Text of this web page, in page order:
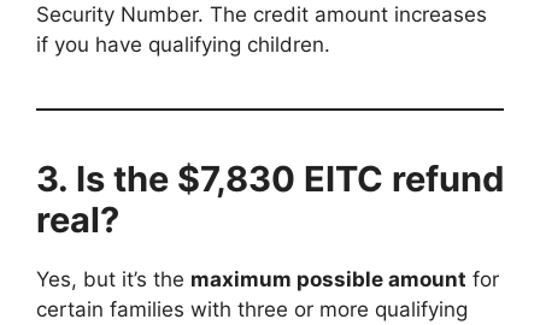
Security Number. The credit amount increases
if you have qualifying children.
3. Is the $7,830 EITC refund
real?
Yes, but it’s the maximum possible amount for
certain families with three or more qualifying